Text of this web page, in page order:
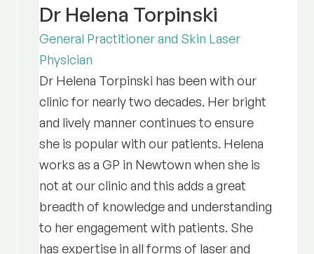
Dr Helena Torpinski
General Practitioner and Skin Laser
Physician
Dr Helena Torpinski has been with our
clinic for nearly two decades. Her bright
and lively manner continues to ensure
she is popular with our patients. Helena
works as a GP in Newtown when she is
not at our clinic and this adds a great
breadth of knowledge and understanding
to her engagement with patients. She
has expertise in all forms of laser and